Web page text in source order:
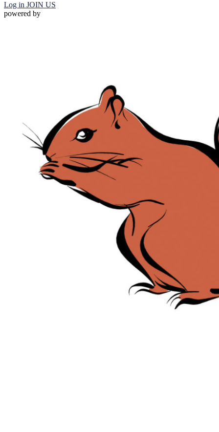
Log in JOIN US
powered by